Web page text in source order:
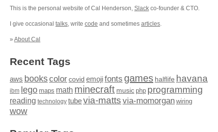
This is the personal website of Cal Henderson, Slack co-founder & CTO.
I give occasional talks, write code and sometimes articles.
» About Cal
Recent Tags
aws bookscolor covid emojifonts games halflife havana
ibm lego maps math minecraft music php programming
reading technology tubevia-matts via-momorgan wiring
wow